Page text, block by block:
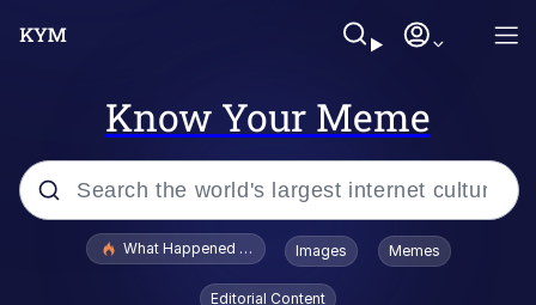
Know Your Meme
Popular searches
What Happened To Toadsworth / Toadsworth Is Dead
Images Memes
Editorial Content